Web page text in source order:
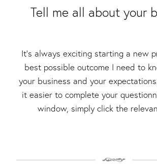
Tell me all about your
It's always exciting starting a new
best possible outcome I need to
your business and your
it easier to complete your
window, simply click the